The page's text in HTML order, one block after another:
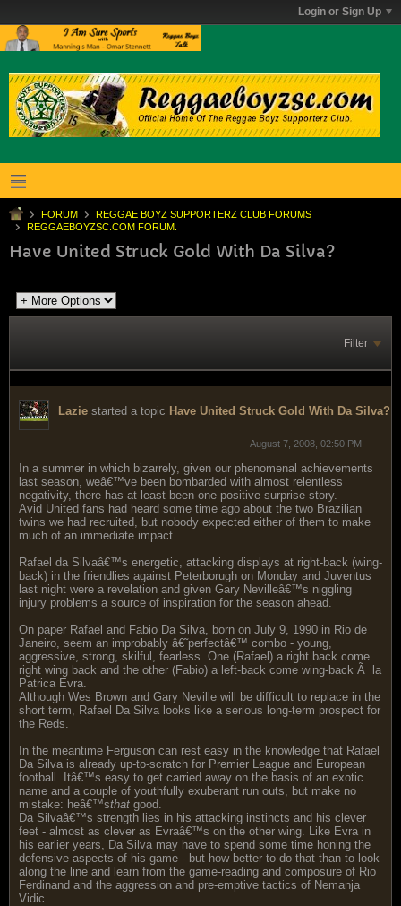
Login or Sign Up
FORUM
REGGAE BOYZ SUPPORTERZ CLUB FORUMS
REGGAEBOYZSC.COM FORUM.
Have United Struck Gold With Da Silva?
Filter
Lazie started a topic Have United Struck Gold With Da Silva?
August 7, 2008, 02:50 PM
In a summer in which bizarrely, given our phenomenal achievements
last season, weâ€™ve been bombarded with almost relentless
negativity, there has at least been one positive surprise story.
Avid United fans had heard some time ago about the two Brazilian
twins we had recruited, but nobody expected either of them to make
much of an immediate impact.
Rafael da Silvaâ€™s energetic, attacking displays at right-back (wing-
back) in the friendlies against Peterborugh on Monday and Juventus
last night were a revelation and given Gary Nevilleâ€™s niggling
injury problems a source of inspiration for the season ahead.
On paper Rafael and Fabio Da Silva, born on July 9, 1990 in Rio de
Janeiro, seem an improbably â€˜perfectâ€™ combo - young,
aggressive, strong, skilful, fearless. One (Rafael) a right back come
right wing back and the other (Fabio) a left-back come wing-back Ã la
Patrica Evra.
Although Wes Brown and Gary Neville will be difficult to replace in the
short term, Rafael Da Silva looks like a serious long-term prospect for
the Reds.
In the meantime Ferguson can rest easy in the knowledge that Rafael
Da Silva is already up-to-scratch for Premier League and European
football. Itâ€™s easy to get carried away on the basis of an exotic
name and a couple of youthfully exuberant run outs, but make no
mistake: heâ€™sthat good.
Da Silvaâ€™s strength lies in his attacking instincts and his clever
feet - almost as clever as Evraâ€™s on the other wing. Like Evra in
his earlier years, Da Silva may have to spend some time honing the
defensive aspects of his game - but how better to do that than to look
along the line and learn from the game-reading and composure of Rio
Ferdinand and the aggression and pre-emptive tactics of Nemanja
Vidic.